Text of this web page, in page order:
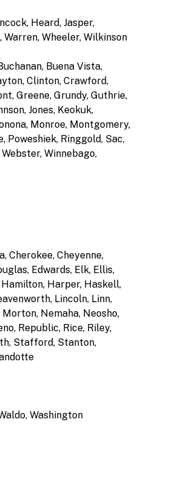
Heard, Jasper,
Wheeler, Wilkinson
Buena Vista,
Clinton, Crawford,
Greene, Grundy, Guthrie,
Jones, Keokuk,
Monroe, Montgomery,
Poweshiek, Ringgold, Sac,
Winnebago,
Cherokee, Cheyenne,
Edwards, Elk, Ellis,
Hamilton, Harper, Haskell,
Lincoln, Linn,
Nemaha, Neosho,
Republic, Rice, Riley,
Stafford, Stanton,
Washington